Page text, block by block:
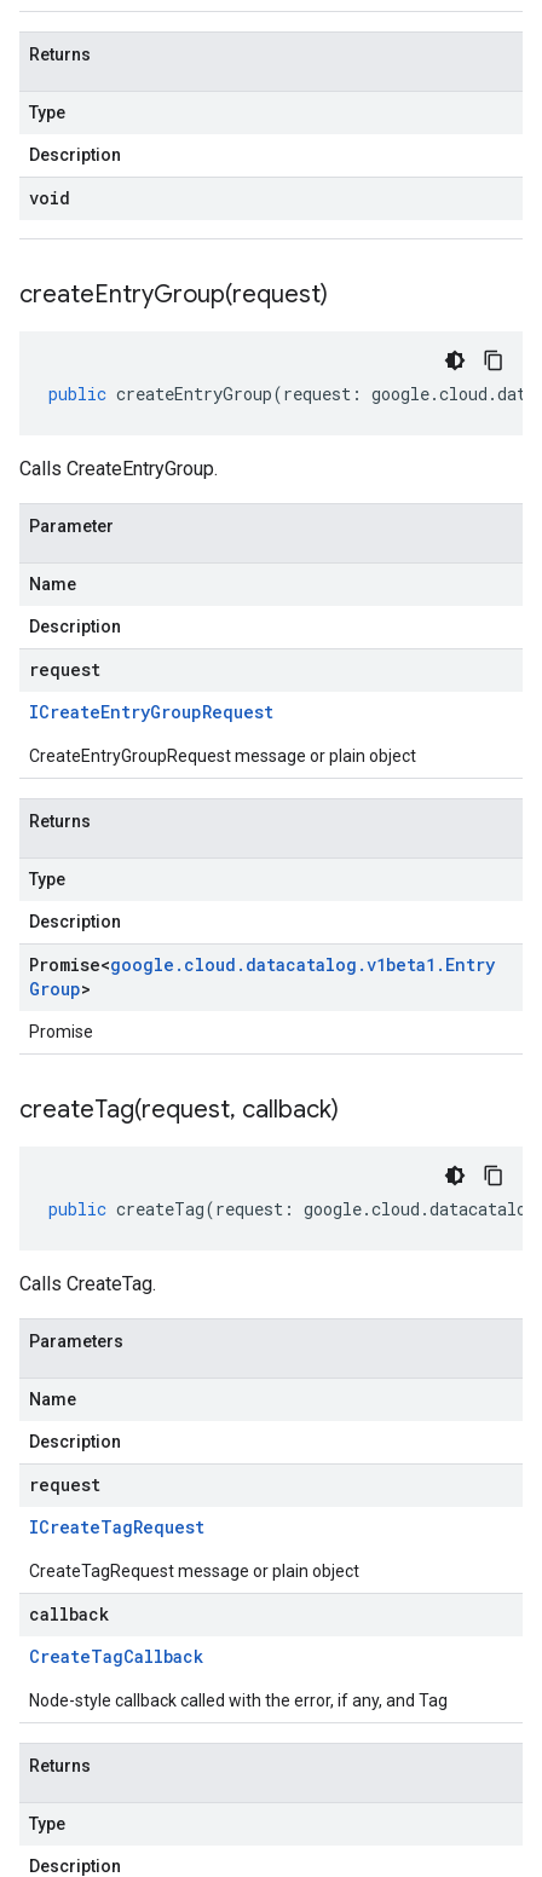
Returns
Type
Description
void
createEntryGroup(request)
public createEntryGroup(request : google.cloud .
Calls CreateEntryGroup.
Parameter
Name
Description
request
ICreateEntryGroupRequest
CreateEntryGroupRequest message or plain object
Returns
Type
Description
Promise<google . cloud . datacatalog .v1beta1 . Entry
Group>
Promise
createTag(request, callback)
public createTag(request : google.cloud .datacatalog
Calls CreateTag.
Parameters
Name
Description
request
ICreateTagRequest
CreateTagRequest message or plain object
callback
CreateTagCallback
Node-style callback called with the error, if any, and Tag
Returns
Type
Description